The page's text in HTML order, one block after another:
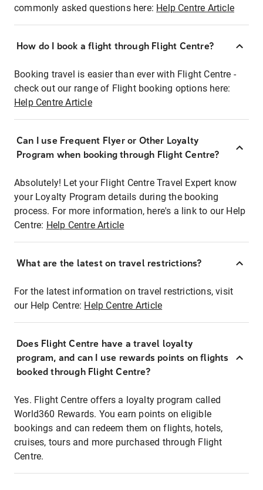
commonly asked questions here: Help Centre Article
How do I book a flight through Flight Centre?
Booking travel is easier than ever with Flight Centre -
check out our range of Flight booking options here:
Help Centre Article
Can I use Frequent Flyer or Other Loyalty
Program when booking through Flight Centre?
Absolutely! Let your Flight Centre Travel Expert know
your Loyalty Program details during the booking
process. For more information, here's a link to our Help
Centre: Help Centre Article
What are the latest on travel restrictions?
For the latest information on travel restrictions, visit
our Help Centre: Help Centre Article
Does Flight Centre have a travel loyalty
program, and can I use rewards points on flights
booked through Flight Centre?
Yes. Flight Centre offers a loyalty program called
World360 Rewards. You earn points on eligible
bookings and can redeem them on flights, hotels,
cruises, tours and more purchased through Flight
Centre.